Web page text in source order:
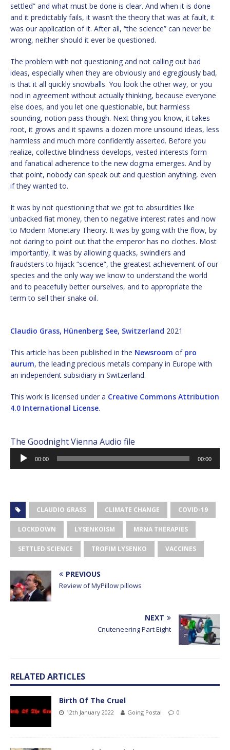
settled” and what must be done is clear. And when it is done
and it predictably fails, it wasn’t the theory that was at fault, it
was our application of it. After all, “the science” can never be
wrong, neither should it ever be questioned.
The problem with not questioning and not calling out bad
ideas, especially when they are obviously and egregiously bad,
is that it all quickly snowballs. You look the other way, or you
nod in agreement without actually thinking, because everyone
else does, and you let one questionable, but harmless
sounding, notion pass though. Next thing you know, it takes
root, it grows and it spawns a dozen more unsound ideas, less
harmless and much more confidently asserted. Before you
realize, collective blindness develops, vested interests form
and fanatical adherence to the new dogma emerges. And by
that point, nobody can speak out and question anything, even
if they wanted to.
It was by not questioning that we got to absurdities like
unbacked fiat money, then to negative interest rates and now
to Modern Monetary Theory. It was by going with the flow, by
not daring to point out that the emperor has no clothes. Most
importantly, it was by allowing quacks, swindlers and
fraudsters to hijack “science”, the greatest achievement of our
species and the only way we know to understand the world
and to peacefully better ourselves, and to appropriate the
term to sell their snake oil.
Claudio Grass, Hünenberg See, Switzerland 2021
This article has been published in the Newsroom of pro
aurum, the leading precious metals company in Europe with
an independent subsidiary in Switzerland.
This work is licensed under a Creative Commons Attribution
4.0 International License.
The Goodnight Vienna Audio file
Audio
Player
00:00 00:00
CLAUDIO GRASS CLIMATE CHANGE COVID-19
LOCKDOWN LYSENKOISM MRNA THERAPIES
SETTLED SCIENCE TROFIM LYSENKO VACCINES
PREVIOUS
Review of MyPillow pillows
NEXT
Cnuteneering Part Eight
RELATED ARTICLES
Birth Of The Cruel
12th January 2022 Going Postal 0